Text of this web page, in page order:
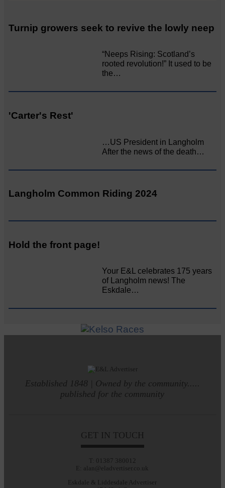
Turnip growers seek to revive the lowly neep
“Neeps Rising: Scotland’s
rooted revolution!” It used to be
the…
'Carter's Rest'
…US President in Langholm
After the news of the death…
Langholm Common Riding 2024
Hold the front page!
Your E&L celebrates 175 years
of Langholm news! The
Eskdale…
Established 1848 | Owned by the community.....
published for the community
GET IN TOUCH
T: 01387 380012
E: alan@eladvertiser.co.uk
Eskdale & Liddesdale Advertiser